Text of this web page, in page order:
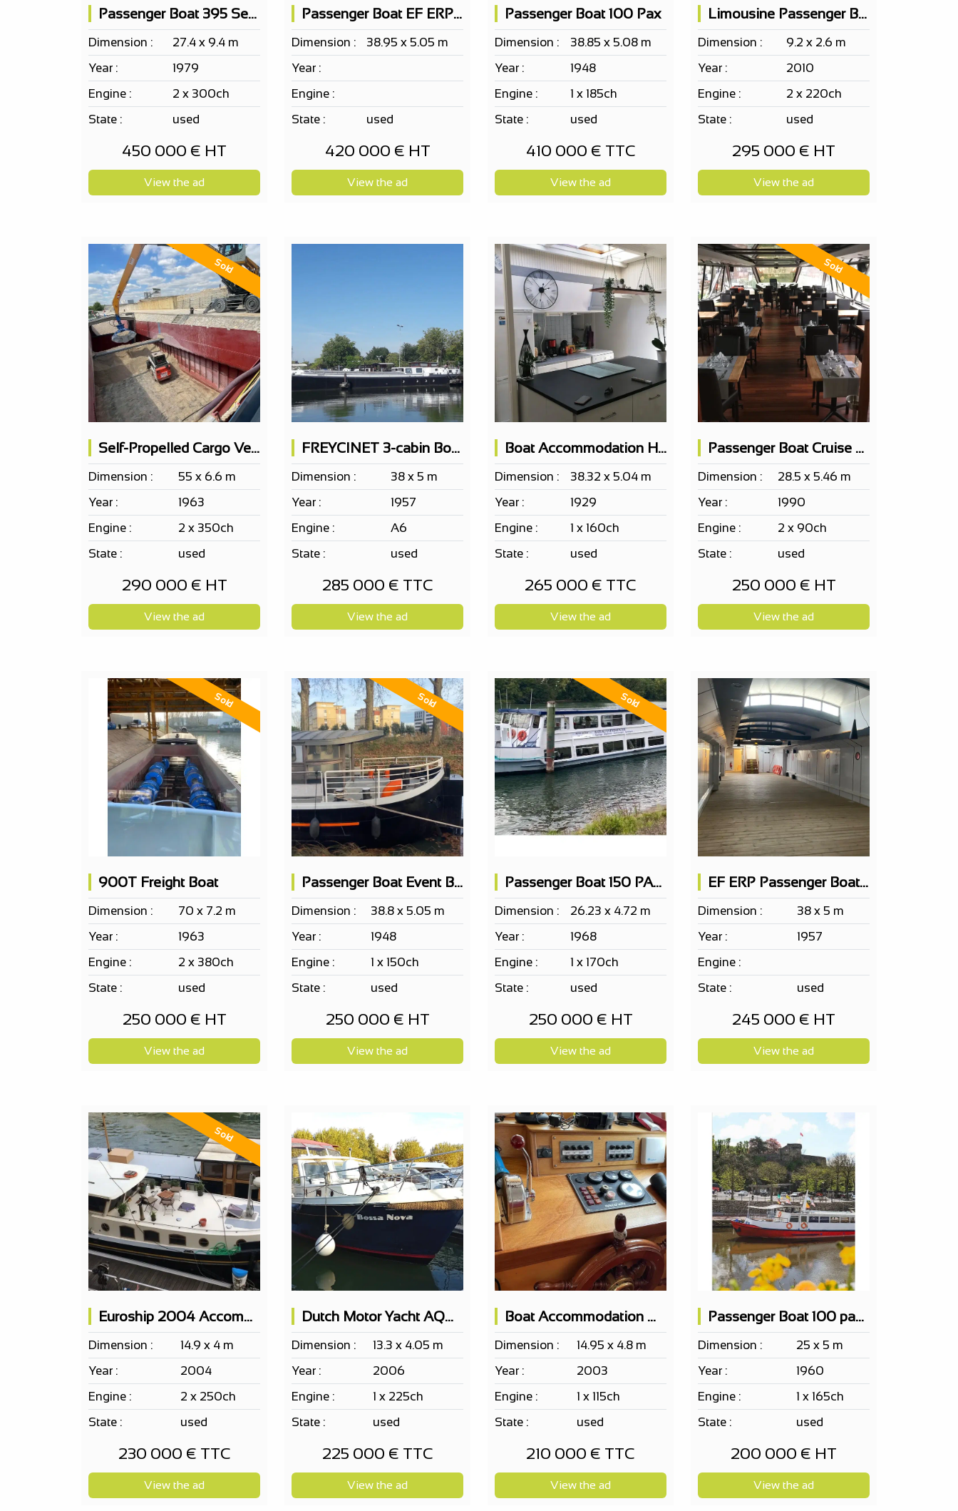
Passenger Boat 395 Seats
Dimension :
27.4 x 9.4 m
Year :
1979
Engine :
2 x 300ch
State :
used
450 000 € HT
View the ad
Passenger Boat EF ERP 163 PAX on 2 levels, nightclub, restaurant possible
Dimension :
38.95 x 5.05 m
Year :
Engine :
State :
used
420 000 € HT
View the ad
Passenger Boat 100 Pax
Dimension :
38.85 x 5.08 m
Year :
1948
Engine :
1 x 185ch
State :
used
410 000 € TTC
View the ad
Limousine Passenger Boat Cantiere Motonautico SERENELLA 10pax
Dimension :
9.2 x 2.6 m
Year :
2010
Engine :
2 x 220ch
State :
used
295 000 € HT
View the ad
Sold
Self-Propelled Cargo Vessel 50x6.5m - 600t Load Capacity
Dimension :
55 x 6.6 m
Year :
1963
Engine :
2 x 350ch
State :
used
290 000 € HT
View the ad
FREYCINET 3-cabin Boat + Crew Quarters
Dimension :
38 x 5 m
Year :
1957
Engine :
A6
State :
used
285 000 € TTC
View the ad
Boat Accommodation Houseboat with 4 furnished bedrooms
Dimension :
38.32 x 5.04 m
Year :
1929
Engine :
1 x 160ch
State :
used
265 000 € TTC
View the ad
Sold
Passenger Boat Cruise Restaurant 100 Pax
Dimension :
28.5 x 5.46 m
Year :
1990
Engine :
2 x 90ch
State :
used
250 000 € HT
View the ad
Sold
900T Freight Boat
Dimension :
70 x 7.2 m
Year :
1963
Engine :
2 x 380ch
State :
used
250 000 € HT
View the ad
Sold
Passenger Boat Event Barge Ef Erp 115 Pax
Dimension :
38.8 x 5.05 m
Year :
1948
Engine :
1 x 150ch
State :
used
250 000 € HT
View the ad
Sold
Passenger Boat 150 PAX on 2 levels
Dimension :
26.23 x 4.72 m
Year :
1968
Engine :
1 x 170ch
State :
used
250 000 € HT
View the ad
EF ERP Passenger Boat 150 PAX according to project
Dimension :
38 x 5 m
Year :
1957
Engine :
State :
used
245 000 € HT
View the ad
Sold
Euroship 2004 Accommodation Boat 2 Cabins
Dimension :
14.9 x 4 m
Year :
2004
Engine :
2 x 250ch
State :
used
230 000 € TTC
View the ad
Dutch Motor Yacht AQUANAUT 1250 AK Category B sea
Dimension :
13.3 x 4.05 m
Year :
2006
Engine :
1 x 225ch
State :
used
225 000 € TTC
View the ad
Boat Accommodation Maritime 2 Cabins
Dimension :
14.95 x 4.8 m
Year :
2003
Engine :
1 x 115ch
State :
used
210 000 € TTC
View the ad
Passenger Boat 100 pax EF ERP Bar 2 terraces
Dimension :
25 x 5 m
Year :
1960
Engine :
1 x 165ch
State :
used
200 000 € HT
View the ad